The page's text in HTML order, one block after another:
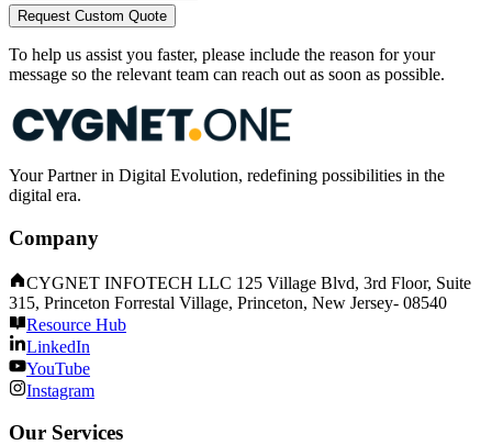
Request Custom Quote
To help us assist you faster, please include the reason for your
message so the relevant team can reach out as soon as possible.
Your Partner in Digital Evolution, redefining possibilities in the
digital era.
Company
CYGNET INFOTECH LLC 125 Village Blvd, 3rd Floor, Suite
315, Princeton Forrestal Village, Princeton, New Jersey- 08540
Resource Hub
LinkedIn
YouTube
Instagram
Our Services